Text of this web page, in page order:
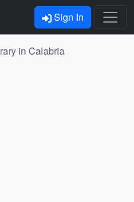
Sign In
in Calabria